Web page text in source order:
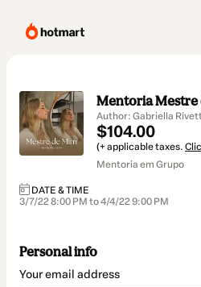
Mentoria Mestre
Author: Gabriella
$104.00
(+ applicable taxes.
Mentoria em Grupo
DATE & TIME
3/7/22 8:00 PM to 4/4/22 9:00 PM
Personal info
Your email address